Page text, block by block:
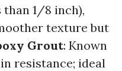
1/8 inch),
texture but
Grout: Known
resistance; ideal